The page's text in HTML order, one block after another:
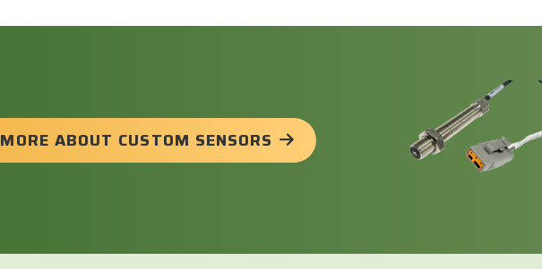
MORE ABOUT CUSTOM SENSORS